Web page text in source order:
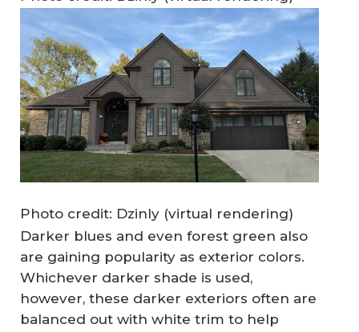
Photo credit: Dzinly (virtual rendering)
Darker blues and even forest green also
are gaining popularity as exterior colors.
Whichever darker shade is used,
however, these darker exteriors often are
balanced out with white trim to help